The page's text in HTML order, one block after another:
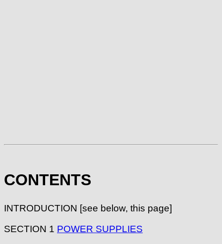
CONTENTS
INTRODUCTION [see below, this page]
SECTION 1 POWER SUPPLIES